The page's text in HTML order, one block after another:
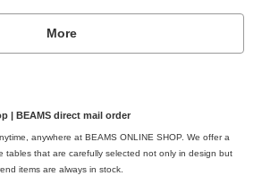
More
| BEAMS direct mail order
anywhere at BEAMS ONLINE SHOP. We offer a
tables that are carefully selected not only in design but
items are always in stock.